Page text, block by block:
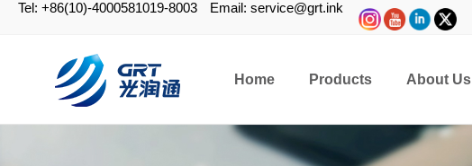
Tel: +86(10)-4000581019-8003 Email: service@grt.ink
Home Products About Us